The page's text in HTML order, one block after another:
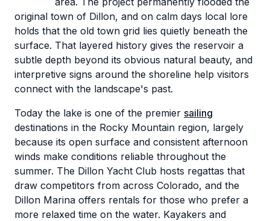
original town of Dillon, and on calm days local lore
holds that the old town grid lies quietly beneath the
surface. That layered history gives the reservoir a
subtle depth beyond its obvious natural beauty, and
interpretive signs around the shoreline help visitors
connect with the landscape's past.
Today the lake is one of the premier sailing
destinations in the Rocky Mountain region, largely
because its open surface and consistent afternoon
winds make conditions reliable throughout the
summer. The Dillon Yacht Club hosts regattas that
draw competitors from across Colorado, and the
Dillon Marina offers rentals for those who prefer a
more relaxed time on the water. Kayakers and